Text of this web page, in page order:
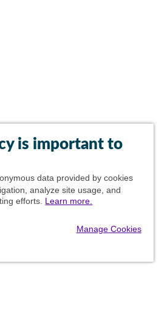
is important to
data provided by cookies
analyze site usage, and
efforts. Learn more.
Manage Cookies